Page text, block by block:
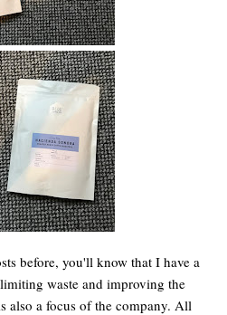
before, you'll know that I have a
waste and improving the
also a focus of the company. All